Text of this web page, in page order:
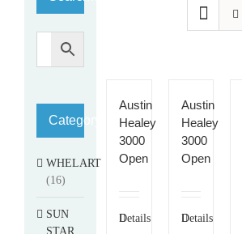
Austin
Healey
3000
Open
Details
Austin
Healey
3000
Open
Details
Category
WHELART
(16)
SUN
STAR